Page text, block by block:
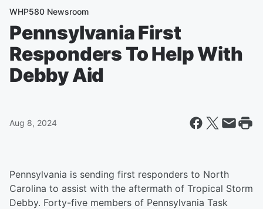
WHP580 Newsroom
Pennsylvania First
Responders To Help With
Debby Aid
Aug 8, 2024
Pennsylvania is sending first responders to North
Carolina to assist with the aftermath of Tropical Storm
Debby. Forty-five members of Pennsylvania Task